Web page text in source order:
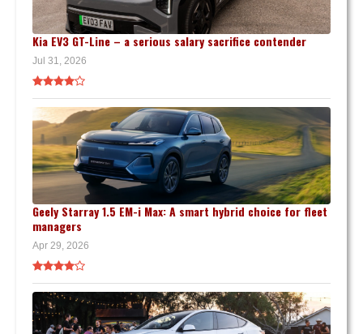
Kia EV3 GT-Line – a serious salary sacrifice contender
Jul 31, 2026
Geely Starray 1.5 EM-i Max: A smart hybrid choice for fleet
managers
Apr 29, 2026